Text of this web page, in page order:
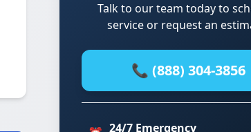
Talk to our team today to
service or request an
📞 (888) 304-3856
24/7 Emergency